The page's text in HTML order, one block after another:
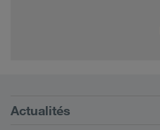
Conditions requises
Actualités